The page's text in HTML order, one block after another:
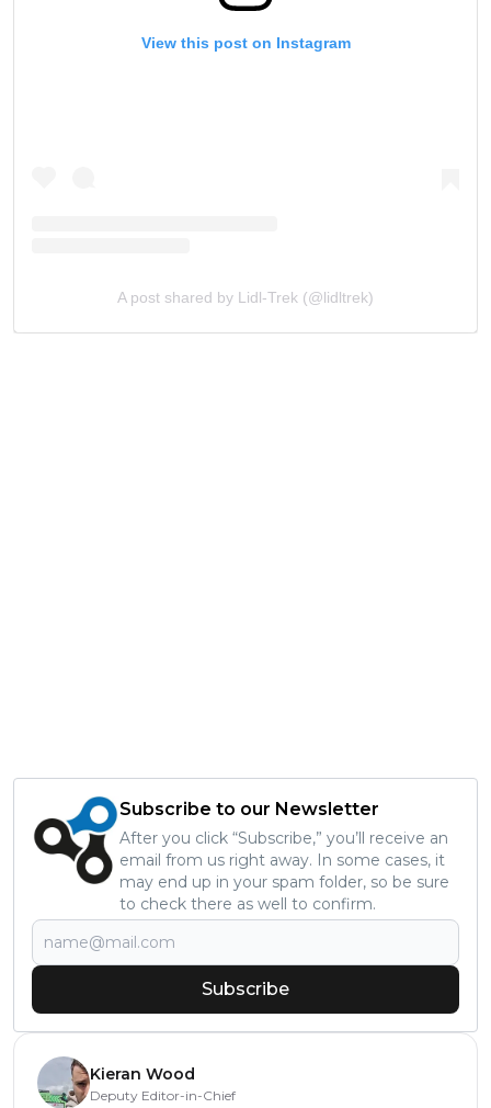
View this post on Instagram
A post shared by Lidl-Trek (@lidltrek)
Subscribe to our Newsletter
After you click “Subscribe,” you’ll receive an
email from us right away. In some cases, it
may end up in your spam folder, so be sure
to check there as well to confirm.
Subscribe
Kieran Wood
Deputy Editor-in-Chief